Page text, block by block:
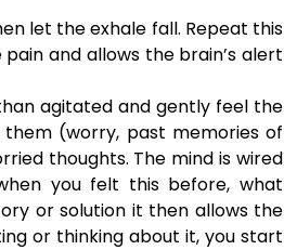
let the exhale fall. Repeat this
and allows the brain’s alert
agitated and gently feel the
(worry, past memories of
thoughts. The mind is wired
you felt this before, what
or solution it then allows the
or thinking about it, you start